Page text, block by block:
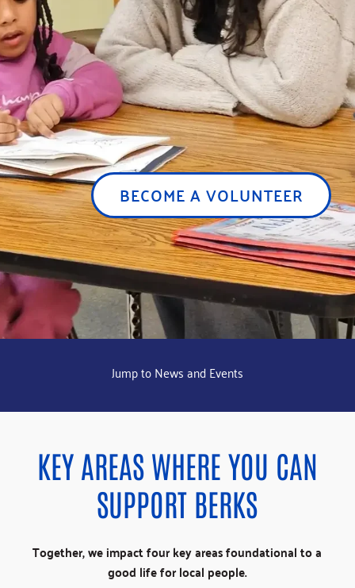
BECOME A VOLUNTEER
Jump to News and Events
KEY AREAS WHERE YOU CAN
SUPPORT BERKS
Together, we impact four key areas foundational to a
good life for local people.